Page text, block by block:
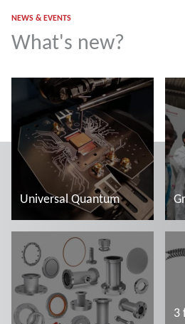
NEWS & EVENTS
What's new?
Universal Quantum
Read more
3